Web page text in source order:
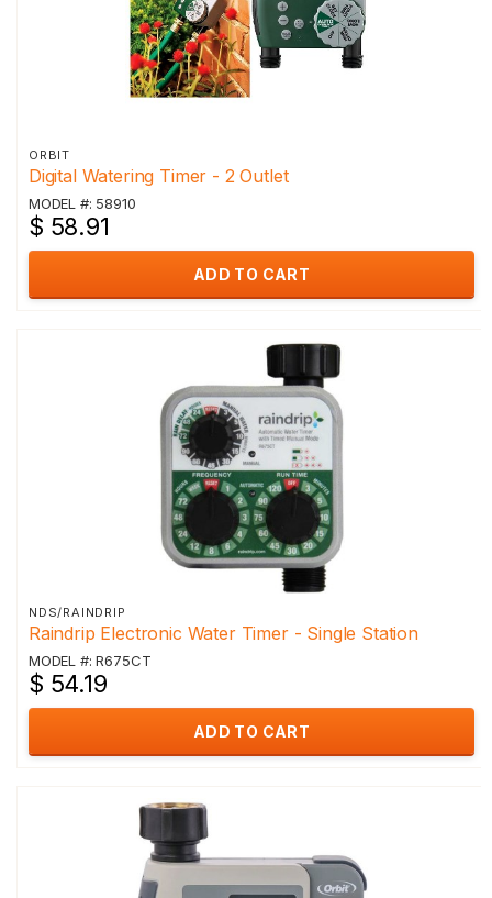
ORBIT
Digital Watering Timer - 2 Outlet
MODEL #: 58910
$ 58.91
ADD TO CART
NDS/RAINDRIP
Raindrip Electronic Water Timer - Single Station
MODEL #: R675CT
$ 54.19
ADD TO CART